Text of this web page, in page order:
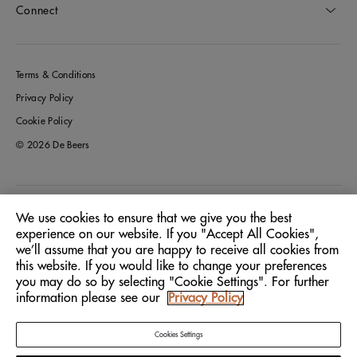
Connect
Terms & Conditions
Privacy Policy
Cookie Policy
© 2026 De Beers
Location: Italy
Language: English
We use cookies to ensure that we give you the best
experience on our website. If you "Accept All Cookies",
we’ll assume that you are happy to receive all cookies from
this website. If you would like to change your preferences
you may do so by selecting "Cookie Settings". For further
information please see our
Privacy Policy
Cookies Settings